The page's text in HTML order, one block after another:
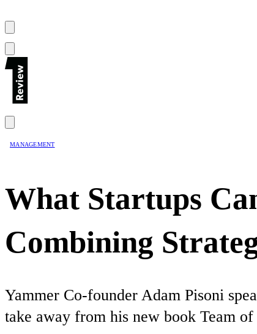
MANAGEMENT
What Startups
Combining
Yammer Co-founder Adam Pisoni
take away from his new book Team of